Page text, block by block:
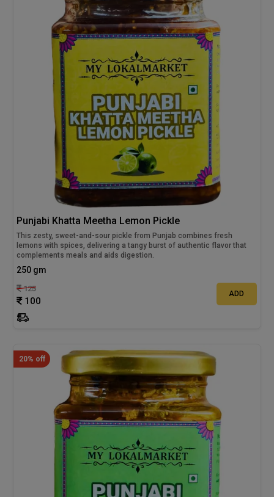
Punjabi Khatta Meetha Lemon Pickle
This zesty, sweet-and-sour pickle from Punjab combines fresh
lemons with spices, delivering a tangy burst of authentic flavor that
complements meals and aids digestion.
250 gm
125
100
ADD
20% off